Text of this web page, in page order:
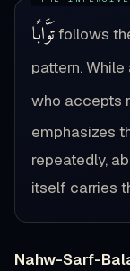
تَوَّابًاfollows
pattern.
who accepts
emphasizes
repeatedly,
itself carries
Nahw-Sarf-